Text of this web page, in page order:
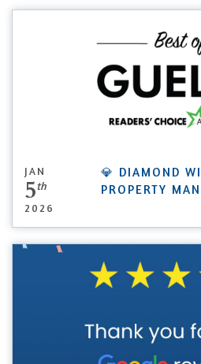
JAN
5th
2026
💎 DIAMOND
PROPERTY